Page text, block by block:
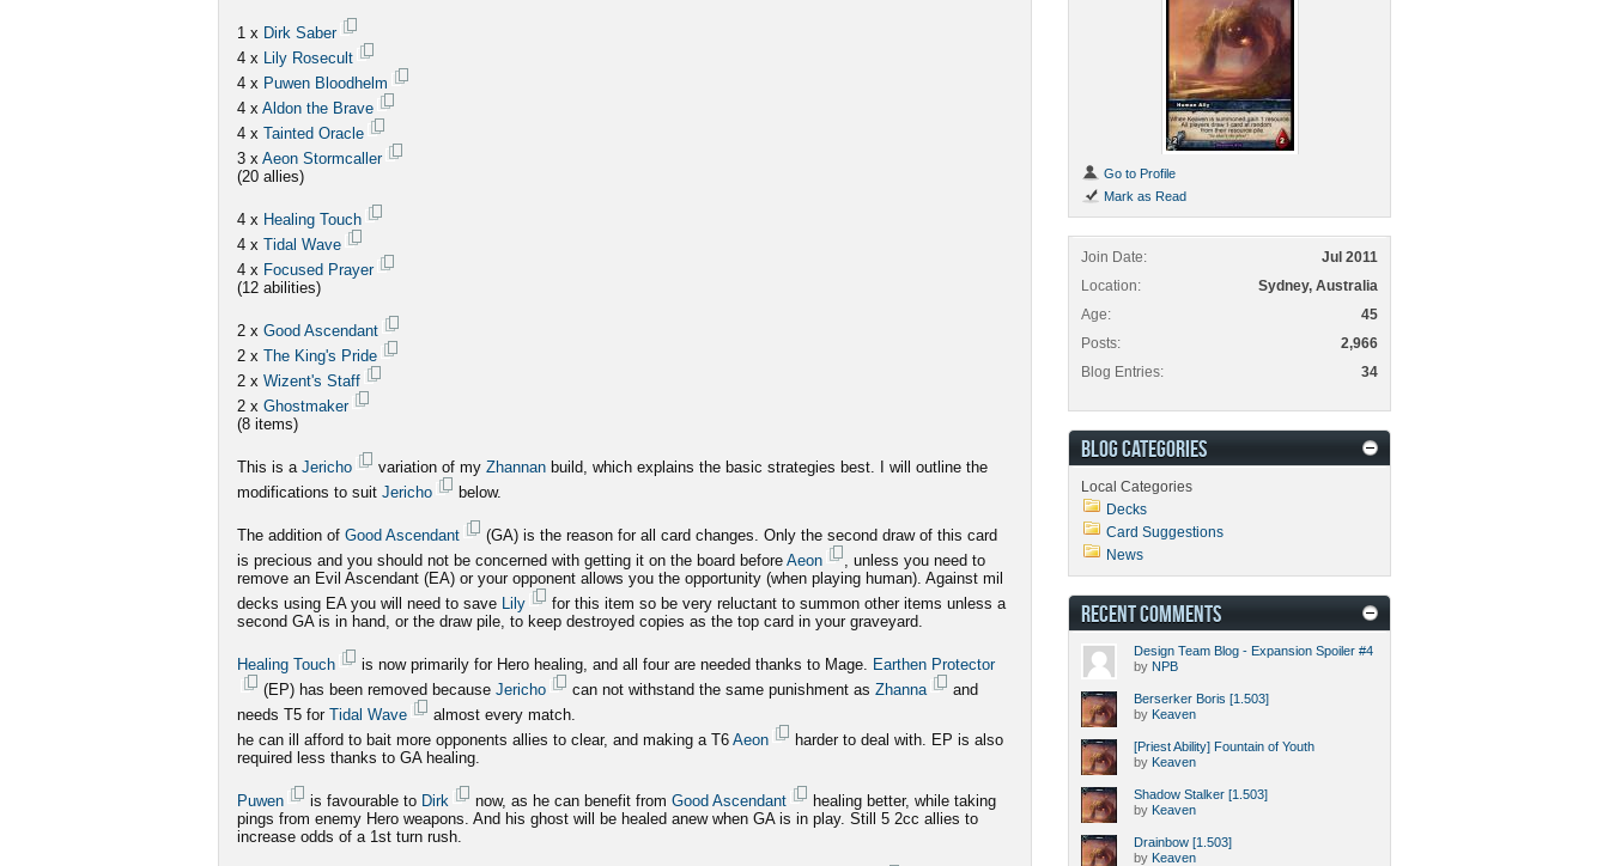
1 x Dirk Saber
4 x Lily Rosecult
4 x Puwen Bloodhelm
4 x Aldon the Brave
4 x Tainted Oracle
3 x Aeon Stormcaller
(20 allies)
4 x Healing Touch
4 x Tidal Wave
4 x Focused Prayer
(12 abilities)
2 x Good Ascendant
2 x The King's Pride
2 x Wizent's Staff
2 x Ghostmaker
(8 items)
This is a Jericho variation of my Zhannan build, which explains the basic strategies best. I will outline the
modifications to suit Jericho below.
The addition of Good Ascendant
(GA) is the reason for all card changes. Only the second draw of this card
is precious and you should not be concerned with getting it on the board before Aeon
, unless you need to
remove an Evil Ascendant (EA) or your opponent allows you the opportunity (when playing human). Against mil
decks using EA you will need to save Lily
for this item so be very reluctant to summon other items unless a
second GA is in hand, or the draw pile, to keep destroyed copies as the top card in your graveyard.
Healing Touch is now primarily for Hero healing, and all four are needed thanks to Mage. Earthen Protector
(EP) has been removed because Jericho can not withstand the same punishment as Zhanna
and
needs T5 for Tidal Wave
almost every match.
he can ill afford to bait more opponents allies to clear, and making a T6 Aeon
harder to deal with. EP is also
required less thanks to GA healing.
Puwen is favourable to Dirk now, as he can benefit from Good Ascendant
healing better, while taking
pings from enemy Hero weapons. And his ghost will be healed anew when GA is in play. Still 5 2cc allies to
increase odds of a 1st turn rush.
Go to Profile
Mark as Read
Join Date
Jul 2011
Location
Sydney, Australia
Age
45
Posts
2,966
Blog Entries
34
BLOG CATEGORIES
Local Categories
Decks
Card Suggestions
News
RECENT COMMENTS
Design Team Blog - Expansion Spoiler #4
by NPB
Berserker Boris [1.503]
by Keaven
[Priest Ability] Fountain of Youth
by Keaven
Shadow Stalker [1.503]
by Keaven
Drainbow [1.503]
by Keaven